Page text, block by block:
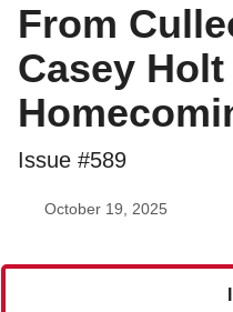
From
Casey
Issue #589
October 19, 2025